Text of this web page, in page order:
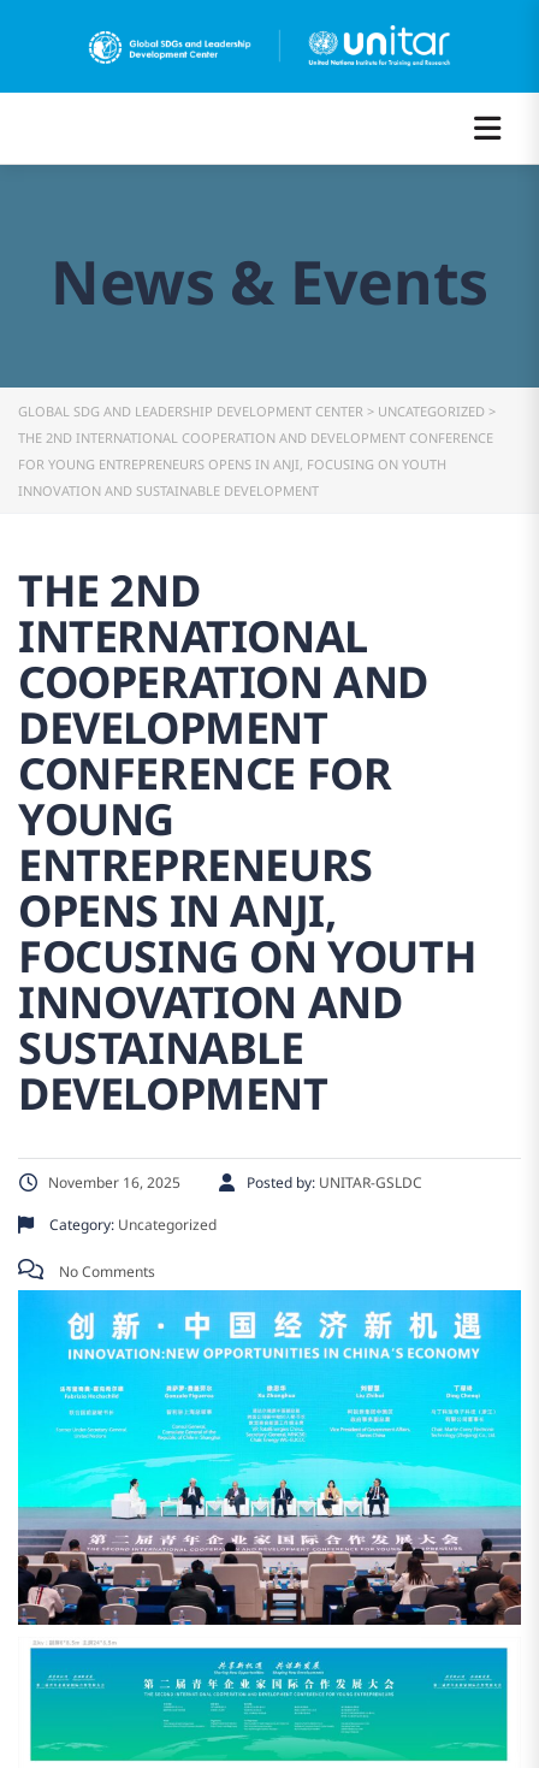
News & Events
GLOBAL SDG AND LEADERSHIP DEVELOPMENT CENTER > UNCATEGORIZED >
THE 2ND INTERNATIONAL COOPERATION AND DEVELOPMENT CONFERENCE
FOR YOUNG ENTREPRENEURS OPENS IN ANJI, FOCUSING ON YOUTH
INNOVATION AND SUSTAINABLE DEVELOPMENT
THE 2ND
INTERNATIONAL
COOPERATION AND
DEVELOPMENT
CONFERENCE FOR
YOUNG
ENTREPRENEURS
OPENS IN ANJI,
FOCUSING ON YOUTH
INNOVATION AND
SUSTAINABLE
DEVELOPMENT
November 16, 2025 Posted by: UNITAR-GSLDC
Category: Uncategorized
No Comments